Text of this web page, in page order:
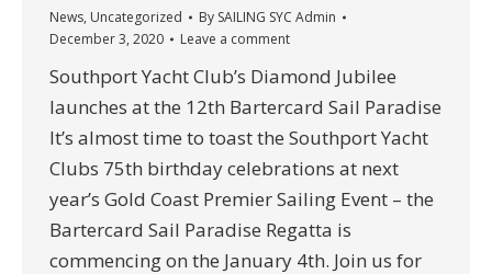
News, Uncategorized By SAILING SYC Admin
December 3, 2020
Leave a comment
Southport Yacht Club’s Diamond Jubilee
launches at the 12th Bartercard Sail Paradise
It’s almost time to toast the Southport Yacht
Clubs 75th birthday celebrations at next
year’s Gold Coast Premier Sailing Event – the
Bartercard Sail Paradise Regatta is
commencing on the January 4th. Join us for